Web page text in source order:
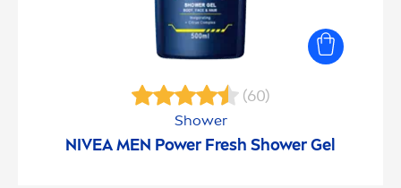
(60)
Shower
NIVEAMEN Power Fresh Shower Gel